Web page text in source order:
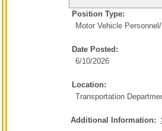
Position Type:
Motor Vehicle Personnel/
Date Posted:
6/10/2026
Location:
Transportation
Additional Information: